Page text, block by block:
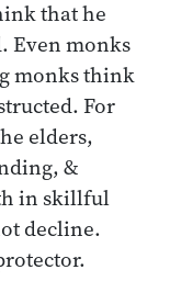
that he
Even monks
monks think
For
elders,
&
in skillful
decline.